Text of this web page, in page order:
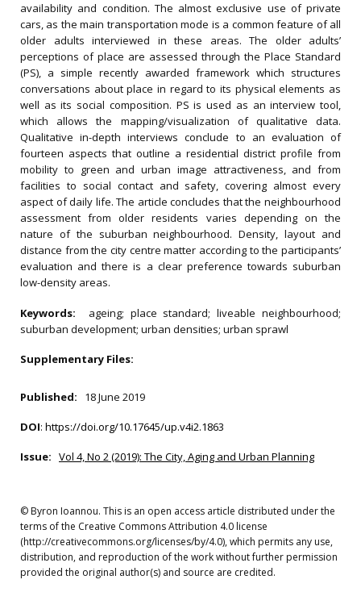
availability and condition. The almost exclusive use of private
cars, as the main transportation mode is a common feature of all
older adults interviewed in these areas. The older adults’
perceptions of place are assessed through the Place Standard
(PS), a simple recently awarded framework which structures
conversations about place in regard to its physical elements as
well as its social composition. PS is used as an interview tool,
which allows the mapping/visualization of qualitative data.
Qualitative in-depth interviews conclude to an evaluation of
fourteen aspects that outline a residential district profile from
mobility to green and urban image attractiveness, and from
facilities to social contact and safety, covering almost every
aspect of daily life. The article concludes that the neighbourhood
assessment from older residents varies depending on the
nature of the suburban neighbourhood. Density, layout and
distance from the city centre matter according to the participants’
evaluation and there is a clear preference towards suburban
low-density areas.
Keywords: ageing; place standard; liveable neighbourhood;
suburban development; urban densities; urban sprawl
Supplementary Files:
Published: 18 June 2019
DOI: https://doi.org/10.17645/up.v4i2.1863
Issue: Vol 4, No 2 (2019): The City, Aging and Urban Planning
© Byron Ioannou. This is an open access article distributed under the
terms of the Creative Commons Attribution 4.0 license
(http://creativecommons.org/licenses/by/4.0), which permits any use,
distribution, and reproduction of the work without further permission
provided the original author(s) and source are credited.